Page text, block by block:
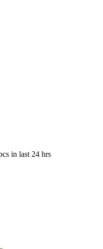
in last 24 hrs